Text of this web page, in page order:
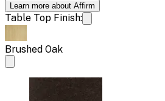
Learn more about Affirm
Table Top Finish:
Brushed Oak